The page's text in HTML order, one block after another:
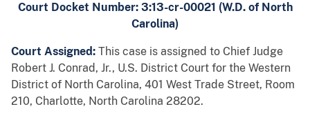
Court Docket Number: 3:13-cr-00021 (W.D. of North
Carolina)
Court Assigned: This case is assigned to Chief Judge
Robert J. Conrad, Jr., U.S. District Court for the Western
District of North Carolina, 401 West Trade Street, Room
210, Charlotte, North Carolina 28202.